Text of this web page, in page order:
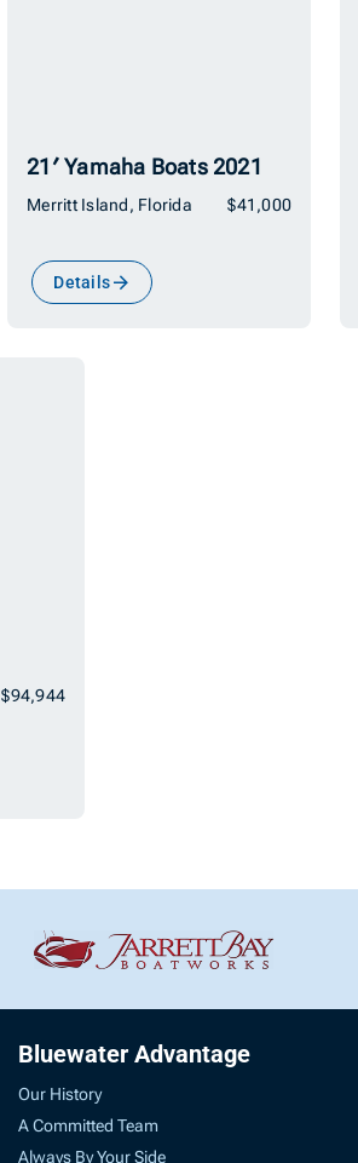
21′ Yamaha Boats 2021
Merritt Island, Florida $41,000
Details
$94,944
Bluewater Advantage
Our History
A Committed Team
Always By Your Side